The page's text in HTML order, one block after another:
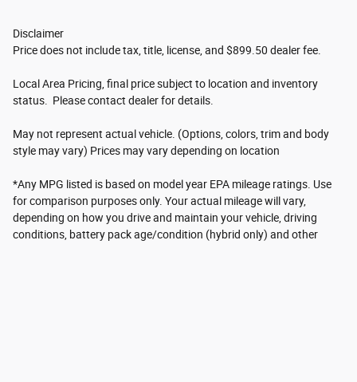
Disclaimer
Price does not include tax, title, license, and $899.50 dealer fee.
Local Area Pricing, final price subject to location and inventory
status. Please contact dealer for details.
May not represent actual vehicle. (Options, colors, trim and body
style may vary) Prices may vary depending on location
*Any MPG listed is based on model year EPA mileage ratings. Use
for comparison purposes only. Your actual mileage will vary,
depending on how you drive and maintain your vehicle, driving
conditions, battery pack age/condition (hybrid only) and other